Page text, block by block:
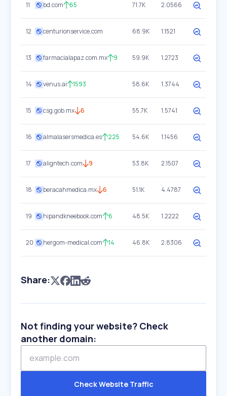
11 bd.com 65 71.7K 2.0566
12 centurionservice.com 68.9K 1.1521
13 farmacialapaz.com.mx 9 59.9K 1.2723
14 venus.ai 1593 58.6K 1.3744
15 csg.gob.mx 6 55.7K 1.5741
16 almalasersmedica.es 225 54.6K 1.1456
17 aligntech.com 9 53.8K 2.1507
18 beracahmedica.mx 6 51.1K 4.4787
19 hipandkneebook.com 6 48.5K 1.2222
20 hergom-medical.com 14 46.8K 2.8306
Share:
Not finding your website? Check
another domain:
Check Website Traffic